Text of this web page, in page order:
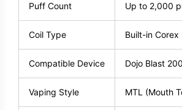
Puff Count Up to 2,000
Coil Type Built-in Corex
Compatible Device Dojo Blast
Vaping Style MTL (Mouth